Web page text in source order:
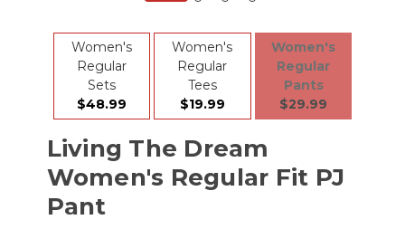
Women's
Regular
Sets
$48.99
Women's
Regular
Tees
$19.99
Women's
Regular
Pants
$29.99
Living The Dream
Women's Regular Fit PJ
Pant